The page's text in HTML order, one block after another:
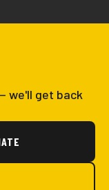
we'll get back